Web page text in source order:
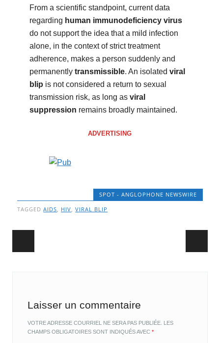
From a scientific standpoint, current data
regarding human immunodeficiency virus
do not support the idea that a mild infection
alone, in the context of strict treatment
adherence, makes a person suddenly and
permanently transmissible. An isolated viral
blip is not considered a return to sexual
transmission risk, as long as viral
suppression remains broadly maintained.
ADVERTISING
SPOT - ANGLOPHONE NEWSWIRE
TAGGEDAIDS, HIV,VIRAL BLIP
Post navigation
Laisser un commentaire
VOTRE ADRESSE COURRIEL NE SERA PAS PUBLIÉE. LES
CHAMPS OBLIGATOIRES SONT INDIQUÉS AVEC*